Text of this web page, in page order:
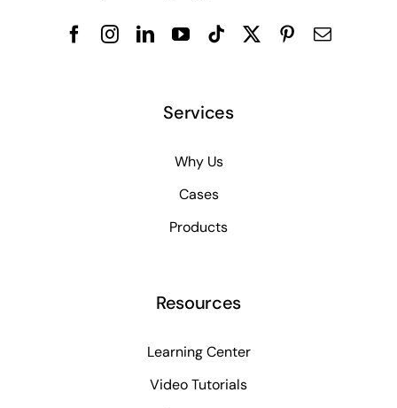
Services
Why Us
Cases
Products
Resources
Learning Center
Video Tutorials